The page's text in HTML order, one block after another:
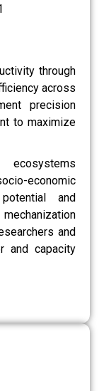
through
across
precision
to maximize
economic
and
and
and capacity